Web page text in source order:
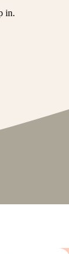
in.